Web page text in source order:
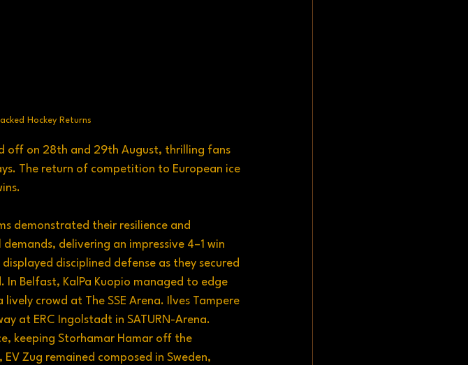
Hockey Returns
off on 28th and 29th August, thrilling fans
The return of competition to European ice
demonstrated their resilience and
delivering an impressive 4–1 win
disciplined defense as they secured
Belfast, KalPa Kuopio managed to edge
crowd at The SSE Arena. Ilves Tampere
at ERC Ingolstadt in SATURN-Arena.
keeping Storhamar Hamar off the
Zug remained composed in Sweden,